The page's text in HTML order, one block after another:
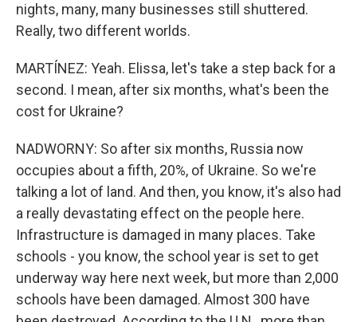
nights, many, many businesses still shuttered.
Really, two different worlds.
MARTÍNEZ: Yeah. Elissa, let's take a step back for a
second. I mean, after six months, what's been the
cost for Ukraine?
NADWORNY: So after six months, Russia now
occupies about a fifth, 20%, of Ukraine. So we're
talking a lot of land. And then, you know, it's also had
a really devastating effect on the people here.
Infrastructure is damaged in many places. Take
schools - you know, the school year is set to get
underway way here next week, but more than 2,000
schools have been damaged. Almost 300 have